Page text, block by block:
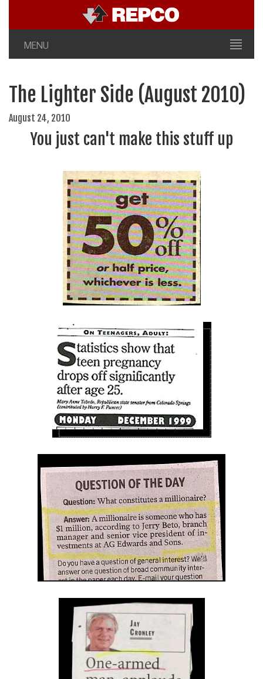
MENU
The Lighter Side (August 2010)
August 24, 2010
You just can't make this stuff up